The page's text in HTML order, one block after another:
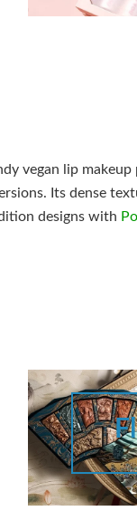
vegan lip
Its dense
designs with